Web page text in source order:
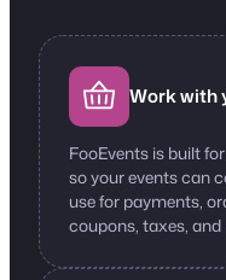
Work with
FooEvents is built
so your events can
use for payments,
coupons, taxes, and